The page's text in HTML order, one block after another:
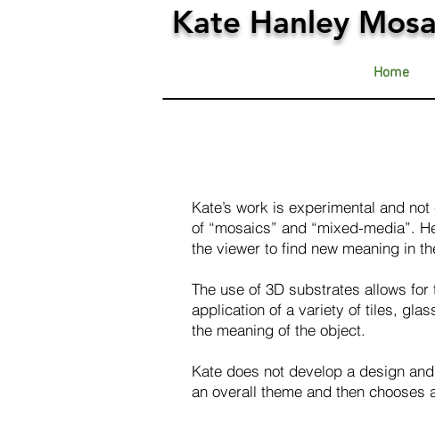
Kate Hanley
Home
Kate’s work is experimental and
of “mosaics” and “mixed-media”.
the viewer to find new meaning in
The use of 3D substrates allows
application of a variety of tiles,
the meaning of the object.
Kate does not develop a design
an overall theme and then